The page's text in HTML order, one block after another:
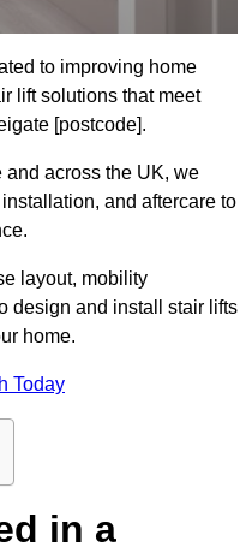
to improving home
lift solutions that meet
[postcode].
across the UK, we
and aftercare to
layout, mobility
design and install stair lifts
home.
Today
in a